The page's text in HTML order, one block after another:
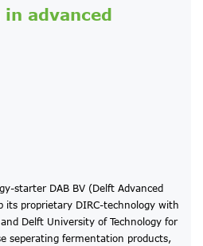
advanced
starter DAB BV (Delft Advanced
its proprietary DIRC-technology with
Delft University of Technology for
seperating fermentation products,